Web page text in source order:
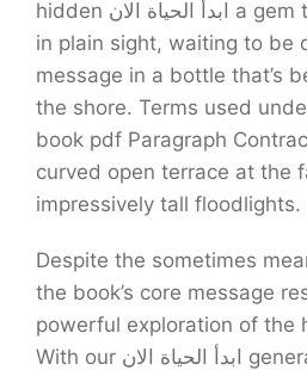
hidden ابدأ الحياة الان a gem that’s been hidden
in plain sight, waiting to be
message in a bottle that’s
the shore. Terms used
book pdf Paragraph
curved open terrace at the
impressively tall floodlights.
Despite the sometimes
the book’s core message
powerful exploration of the
With our ابدأ الحياة الان generator, we will be able